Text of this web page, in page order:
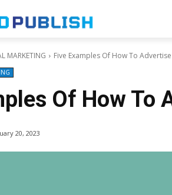
MARKETING Five Examples Of How To
Of How To
20, 2023